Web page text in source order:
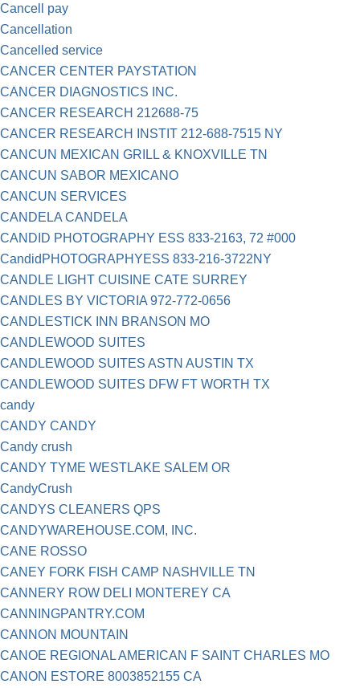
Cancell pay
Cancellation
Cancelled service
CANCER CENTER PAYSTATION
CANCER DIAGNOSTICS INC.
CANCER RESEARCH 212688-75
CANCER RESEARCH INSTIT 212-688-7515 NY
CANCUN MEXICAN GRILL & KNOXVILLE TN
CANCUN SABOR MEXICANO
CANCUN SERVICES
CANDELA CANDELA
CANDID PHOTOGRAPHY ESS 833-2163, 72 #000
CandidPHOTOGRAPHYESS 833-216-3722NY
CANDLE LIGHT CUISINE CATE SURREY
CANDLES BY VICTORIA 972-772-0656
CANDLESTICK INN BRANSON MO
CANDLEWOOD SUITES
CANDLEWOOD SUITES ASTN AUSTIN TX
CANDLEWOOD SUITES DFW FT WORTH TX
candy
CANDY CANDY
Candy crush
CANDY TYME WESTLAKE SALEM OR
CandyCrush
CANDYS CLEANERS QPS
CANDYWAREHOUSE.COM, INC.
CANE ROSSO
CANEY FORK FISH CAMP NASHVILLE TN
CANNERY ROW DELI MONTEREY CA
CANNINGPANTRY.COM
CANNON MOUNTAIN
CANOE REGIONAL AMERICAN F SAINT CHARLES MO
CANON ESTORE 8003852155 CA